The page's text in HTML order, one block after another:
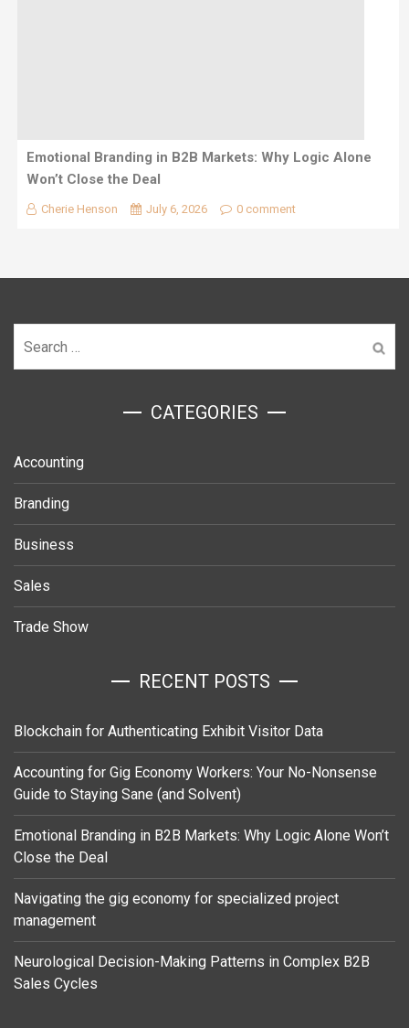
Emotional Branding in B2B Markets: Why Logic Alone
Won’t Close the Deal
Cherie Henson July 6, 2026 0 comment
for:
ㅤCATEGORIES
Accounting
Branding
Business
Sales
Trade Show
RECENT POSTS
Blockchain for Authenticating Exhibit Visitor Data
Accounting for Gig Economy Workers: Your No-Nonsense
Guide to Staying Sane (and Solvent)
Emotional Branding in B2B Markets: Why Logic Alone Won’t
Close the Deal
Navigating the gig economy for specialized project
management
Neurological Decision-Making Patterns in Complex B2B
Sales Cycles